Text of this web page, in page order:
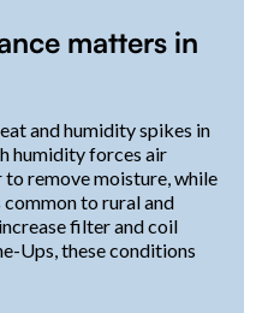
matters in
and humidity spikes in
humidity forces air
remove moisture, while
to rural and
filter and coil
Ups, these conditions